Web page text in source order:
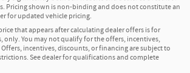
Pricing shown is non-binding and does not constitute an
for updated vehicle pricing.
that appears after calculating dealer offers is for
You may not qualify for the offers, incentives,
incentives, discounts, or financing are subject to
See dealer for qualifications and complete